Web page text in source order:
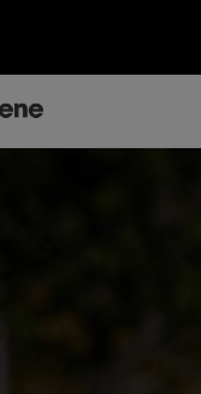
PES P515 Power Meter